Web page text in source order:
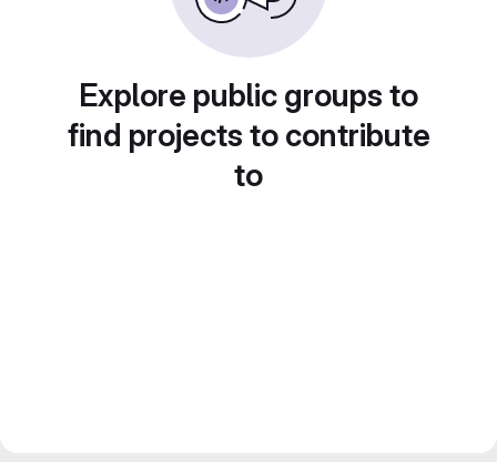
Explore public groups to
find projects to contribute
to